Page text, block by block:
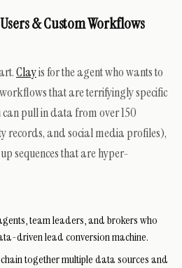
& Custom Workflows
Clayis for the agent who wants to
that are terrifyingly specific
can pull in data from over 150
records, and social media profiles),
sequences that are hyper-
team leaders, and brokers who
driven lead conversion machine.
together multiple data sources and